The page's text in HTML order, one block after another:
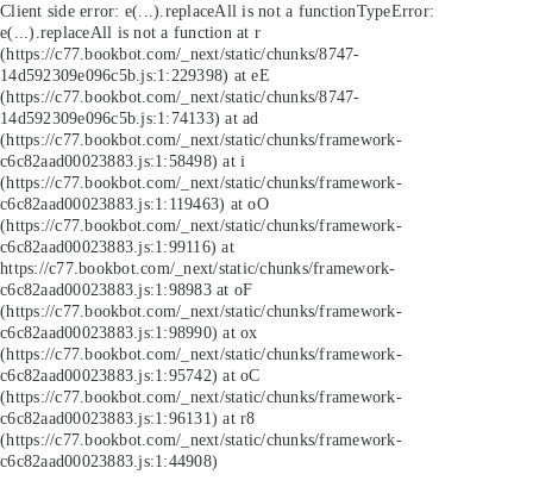
Client side error: e(...).replaceAll is not a functionTypeError:
e(...).replaceAll is not a function at r
(https://c77.bookbot.com/_next/static/chunks/8747-
14d592309e096c5b.js:1:229398) at eE
(https://c77.bookbot.com/_next/static/chunks/8747-
14d592309e096c5b.js:1:74133) at ad
(https://c77.bookbot.com/_next/static/chunks/framework-
c6c82aad00023883.js:1:58498) at i
(https://c77.bookbot.com/_next/static/chunks/framework-
c6c82aad00023883.js:1:119463) at oO
(https://c77.bookbot.com/_next/static/chunks/framework-
c6c82aad00023883.js:1:99116) at
https://c77.bookbot.com/_next/static/chunks/framework-
c6c82aad00023883.js:1:98983 at oF
(https://c77.bookbot.com/_next/static/chunks/framework-
c6c82aad00023883.js:1:98990) at ox
(https://c77.bookbot.com/_next/static/chunks/framework-
c6c82aad00023883.js:1:95742) at oC
(https://c77.bookbot.com/_next/static/chunks/framework-
c6c82aad00023883.js:1:96131) at r8
(https://c77.bookbot.com/_next/static/chunks/framework-
c6c82aad00023883.js:1:44908)